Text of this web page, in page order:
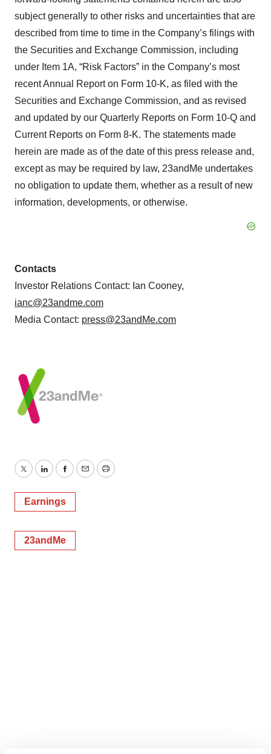
subject generally to other risks and uncertainties that are
described from time to time in the Company’s filings with
the Securities and Exchange Commission, including
under Item 1A, “Risk Factors” in the Company’s most
recent Annual Report on Form 10-K, as filed with the
Securities and Exchange Commission, and as revised
and updated by our Quarterly Reports on Form 10-Q and
Current Reports on Form 8-K. The statements made
herein are made as of the date of this press release and,
except as may be required by law, 23andMe undertakes
no obligation to update them, whether as a result of new
information, developments, or otherwise.
Contacts
Investor Relations Contact: Ian Cooney,
ianc@23andme.com
Media Contact: press@23andMe.com
TwitterLinkedInFacebook
EmailPrint
Earnings
23andMe